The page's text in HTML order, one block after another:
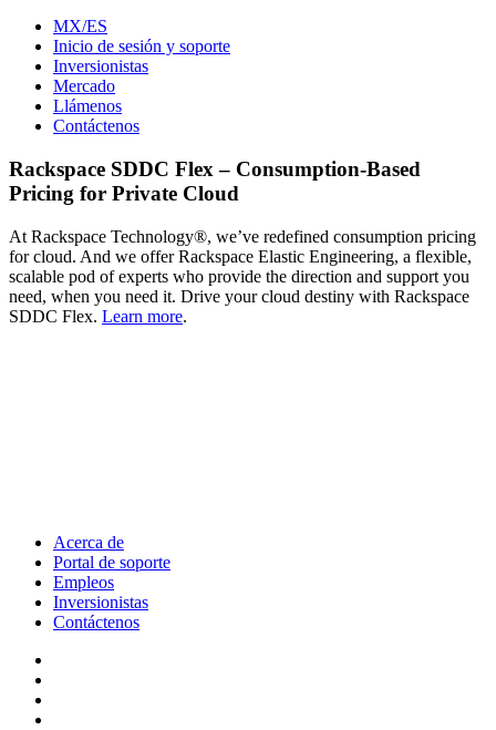
MX/ES
Inicio de sesión y soporte
Inversionistas
Mercado
Llámenos
Contáctenos
Rackspace SDDC Flex – Consumption-Based
Pricing for Private Cloud
At Rackspace Technology®, we’ve redefined consumption pricing
for cloud. And we offer Rackspace Elastic Engineering, a flexible,
scalable pod of experts who provide the direction and support you
need, when you need it. Drive your cloud destiny with Rackspace
SDDC Flex. Learn more.
Acerca de
Portal de soporte
Empleos
Inversionistas
Contáctenos